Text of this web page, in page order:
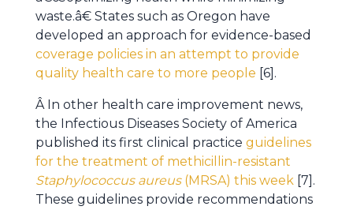
waste.â€ States such as Oregon have
developed an approach for evidence-based
coverage policies in an attempt to provide
quality health care to more people [6].
Â In other health care improvement news,
the Infectious Diseases Society of America
published its first clinical practice guidelines
for the treatment of methicillin-resistant
Staphylococcus aureus(MRSA) this week [7].
These guidelines provide recommendations